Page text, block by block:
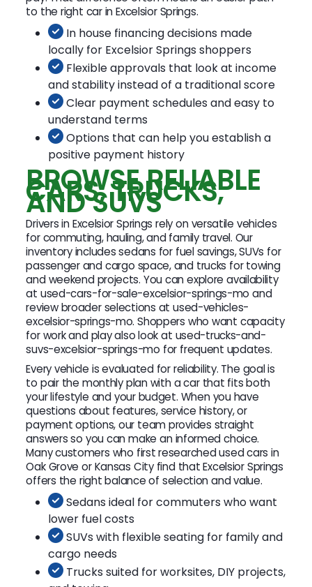
to the right car in Excelsior Springs.
In house financing decisions made
locally for Excelsior Springs shoppers
Flexible approvals that look at income
and stability instead of a traditional score
Clear payment schedules and easy to
understand terms
Options that can help you establish a
positive payment history
BROWSE RELIABLE
CARS, TRUCKS,
AND SUVS
Drivers in Excelsior Springs rely on versatile vehicles
for commuting, hauling, and family travel. Our
inventory includes sedans for fuel savings, SUVs for
passenger and cargo space, and trucks for towing
and weekend projects. You can explore availability
at used-cars-for-sale-excelsior-springs-mo and
review broader selections at used-vehicles-
excelsior-springs-mo. Shoppers who want capacity
for work and play also look at used-trucks-and-
suvs-excelsior-springs-mo for frequent updates.
Every vehicle is evaluated for reliability. The goal is
to pair the monthly plan with a car that fits both
your lifestyle and your budget. When you have
questions about features, service history, or
payment options, our team provides straight
answers so you can make an informed choice.
Many customers who first researched used cars in
Oak Grove or Kansas City find that Excelsior Springs
offers the right balance of selection and value.
Sedans ideal for commuters who want
lower fuel costs
SUVs with flexible seating for family and
cargo needs
Trucks suited for worksites, DIY projects,